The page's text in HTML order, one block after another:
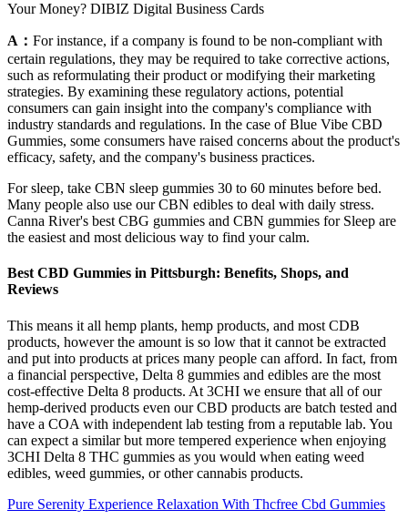
Your Money? DIBIZ Digital Business Cards
A： For instance, if a company is found to be non-compliant with
certain regulations, they may be required to take corrective actions,
such as reformulating their product or modifying their marketing
strategies. By examining these regulatory actions, potential
consumers can gain insight into the company's compliance with
industry standards and regulations. In the case of Blue Vibe CBD
Gummies, some consumers have raised concerns about the product's
efficacy, safety, and the company's business practices.
For sleep, take CBN sleep gummies 30 to 60 minutes before bed.
Many people also use our CBN edibles to deal with daily stress.
Canna River's best CBG gummies and CBN gummies for Sleep are
the easiest and most delicious way to find your calm.
Best CBD Gummies in Pittsburgh: Benefits, Shops, and
Reviews
This means it all hemp plants, hemp products, and most CDB
products, however the amount is so low that it cannot be extracted
and put into products at prices many people can afford. In fact, from
a financial perspective, Delta 8 gummies and edibles are the most
cost-effective Delta 8 products. At 3CHI we ensure that all of our
hemp-derived products even our CBD products are batch tested and
have a COA with independent lab testing from a reputable lab. You
can expect a similar but more tempered experience when enjoying
3CHI Delta 8 THC gummies as you would when eating weed
edibles, weed gummies, or other cannabis products.
Pure Serenity Experience Relaxation With Thcfree Cbd Gummies